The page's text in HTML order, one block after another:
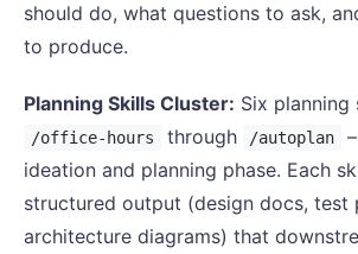
should do, what questions to ask,
to produce.
Planning Skills Cluster: Six planning
/office-hours through /autoplan
ideation and planning phase. Each
structured output (design docs, test
architecture diagrams) that